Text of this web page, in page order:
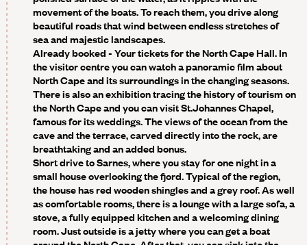
movement of the boats. To reach them, you drive along
beautiful roads that wind between endless stretches of
sea and majestic landscapes.
Already booked - Your tickets for the North Cape Hall. In
the visitor centre you can watch a panoramic film about
North Cape and its surroundings in the changing seasons.
There is also an exhibition tracing the history of tourism on
the North Cape and you can visit St.Johannes Chapel,
famous for its weddings. The views of the ocean from the
cave and the terrace, carved directly into the rock, are
breathtaking and an added bonus.
Short drive to Sarnes, where you stay for one night in a
small house overlooking the fjord. Typical of the region,
the house has red wooden shingles and a grey roof. As well
as comfortable rooms, there is a lounge with a large sofa, a
stove, a fully equipped kitchen and a welcoming dining
room. Just outside is a jetty where you can get a boat